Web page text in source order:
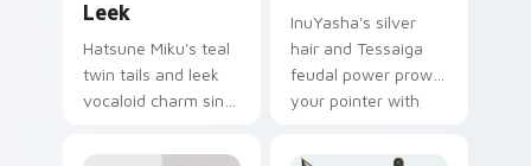
Leek
Hatsune Miku's teal
twin tails and leek
vocaloid charm sing
on every music tab.
InuYasha's silver
hair and Tessaiga
feudal power prowl
your pointer with
demon flair.